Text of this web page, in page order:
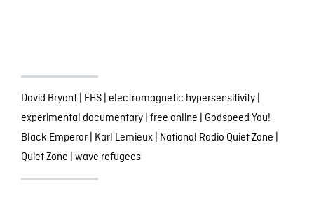
David Bryant| EHS| electromagnetic hypersensitivity|
experimental documentary| free online Godspeed You!
Black Emperor| Karl Lemieux| National Radio Quiet Zone
Quiet Zone wave refugees